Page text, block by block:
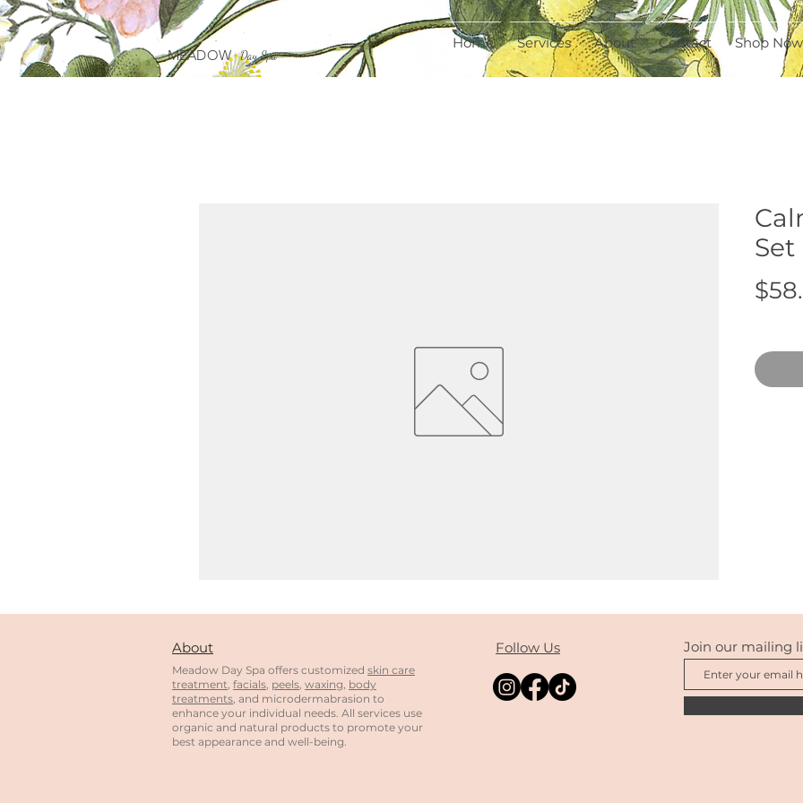
MEADOW Day Spa
Home Services About Contact Shop Now
Set
About
Meadow Day Spa offers customized skin care
treatment, facials, peels, waxing, body
treatments, and microdermabrasion to
enhance your individual needs. All services use
organic and natural products to promote your
best appearance and well-being.
Follow Us Join our mailing